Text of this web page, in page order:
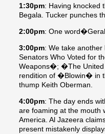
1:30pm: Having knocked
Begala. Tucker punches
2:00pm: One
3:00pm: We take
Senators Who Voted for
Weapons�; �The United
rendition of �Blowin� in
thump Keith Oberman.
4:00pm: The day ends
are foaming at the mouth
America. Al Jazeera
present mistakenly